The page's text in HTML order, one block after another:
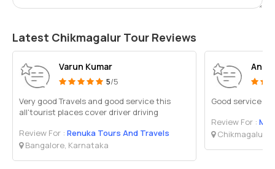
Latest Chikmagalur Tour Reviews
Varun Kumar
5/5
Very good Travels and good service this
all'tourist places cover driver driving
Review For : Renuka Tours And Travels
Bangalore, Karnataka
Good service
Review For :
Chikmagalur,